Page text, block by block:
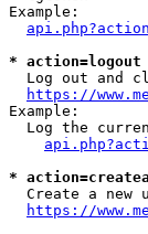
Example:
* action=logout
Log out and
https://
Example:
Log the
*
Create a new
https://